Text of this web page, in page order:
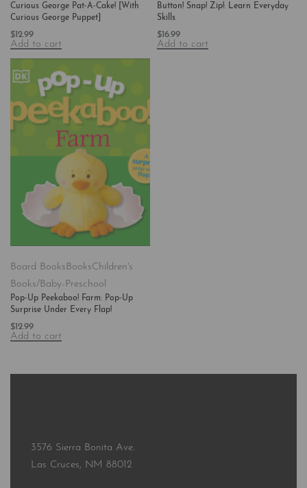
Curious George Pat-A-Cake! [With
Curious George Puppet]
$12.99
Add to cart
Button! Snap! Zip!: Learn Everyday
Skills
$16.99
Add to cart
Board Books BooksChildren's
Books/Baby-Preschool
Pop-Up Peekaboo! Farm: Pop-Up
Surprise Under Every Flap!
$12.99
Add to cart
3576 Sierra Bonita Ave.
Las Cruces, NM 88012